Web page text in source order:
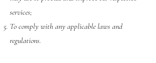
services;
To comply with any applicable laws and
regulations.